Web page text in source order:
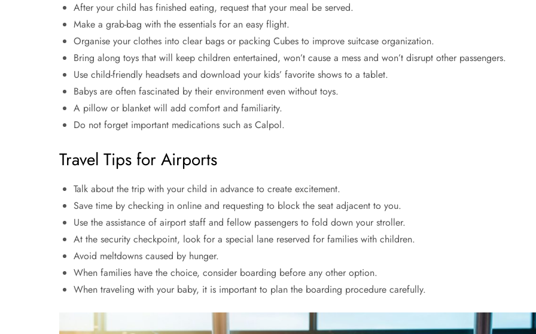
After your child has finished eating, request that your meal be served.
Make a grab-bag with the essentials for an easy flight.
Organise your clothes into clear bags or packing Cubes to improve suitcase organization.
Bring along toys that will keep children entertained, won’t cause a mess and won’t disrupt other passengers.
Use child-friendly headsets and download your kids’ favorite shows to a tablet.
Babys are often fascinated by their environment even without toys.
A pillow or blanket will add comfort and familiarity.
Do not forget important medications such as Calpol.
Travel Tips for Airports
Talk about the trip with your child in advance to create excitement.
Save time by checking in online and requesting to block the seat adjacent to you.
Use the assistance of airport staff and fellow passengers to fold down your stroller.
At the security checkpoint, look for a special lane reserved for families with children.
Avoid meltdowns caused by hunger.
When families have the choice, consider boarding before any other option.
When traveling with your baby, it is important to plan the boarding procedure carefully.